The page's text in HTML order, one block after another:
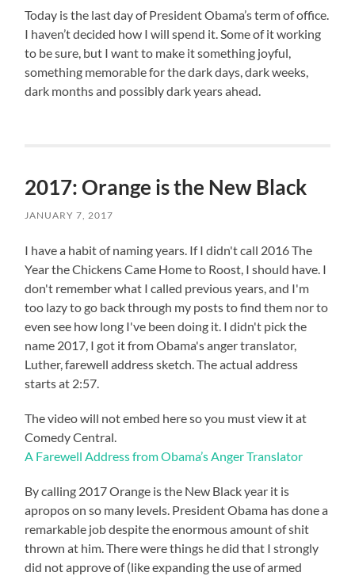
Today is the last day of President Obama’s term of office.
I haven’t decided how I will spend it. Some of it working
to be sure, but I want to make it something joyful,
something memorable for the dark days, dark weeks,
dark months and possibly dark years ahead.
2017: Orange is the New Black
JANUARY 7, 2017
I have a habit of naming years. If I didn't call 2016 The
Year the Chickens Came Home to Roost, I should have. I
don't remember what I called previous years, and I'm
too lazy to go back through my posts to find them nor to
even see how long I've been doing it. I didn't pick the
name 2017, I got it from Obama's anger translator,
Luther, farewell address sketch. The actual address
starts at 2:57.
The video will not embed here so you must view it at
Comedy Central.
A Farewell Address from Obama’s Anger Translator
By calling 2017 Orange is the New Black year it is
apropos on so many levels. President Obama has done a
remarkable job despite the enormous amount of shit
thrown at him. There were things he did that I strongly
did not approve of (like expanding the use of armed